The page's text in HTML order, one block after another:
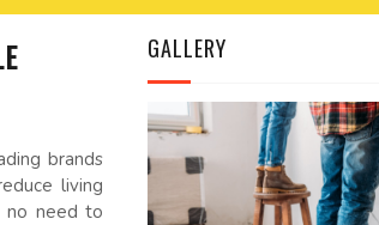
brands
living
no need to
GALLERY